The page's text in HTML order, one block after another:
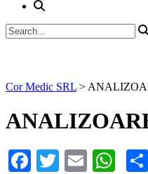
Cor Medic SRL >
Facebook
TwitterEmail